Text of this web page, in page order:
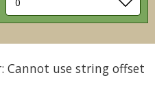
Cannot use string offset